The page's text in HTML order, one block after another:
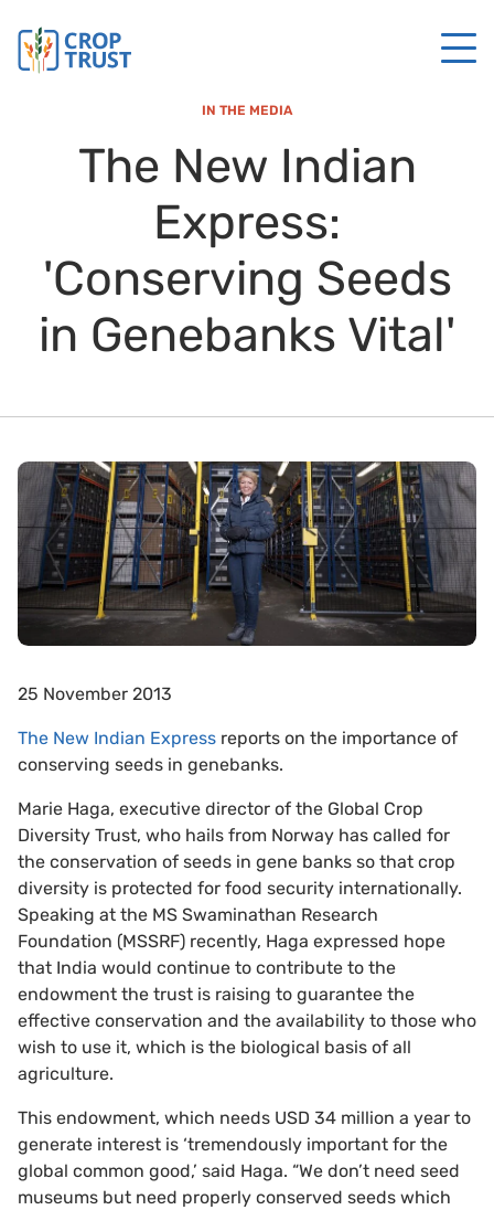
IN THE MEDIA
The New Indian
Express:
'Conserving Seeds
in Genebanks Vital'
25 November 2013
The New Indian Express reports on the importance of
conserving seeds in genebanks.
Marie Haga, executive director of the Global Crop
Diversity Trust, who hails from Norway has called for
the conservation of seeds in gene banks so that crop
diversity is protected for food security internationally.
Speaking at the MS Swaminathan Research
Foundation (MSSRF) recently, Haga expressed hope
that India would continue to contribute to the
endowment the trust is raising to guarantee the
effective conservation and the availability to those who
wish to use it, which is the biological basis of all
agriculture.
This endowment, which needs USD 34 million a year to
generate interest is ‘tremendously important for the
global common good,’ said Haga. “We don’t need seed
museums but need properly conserved seeds which